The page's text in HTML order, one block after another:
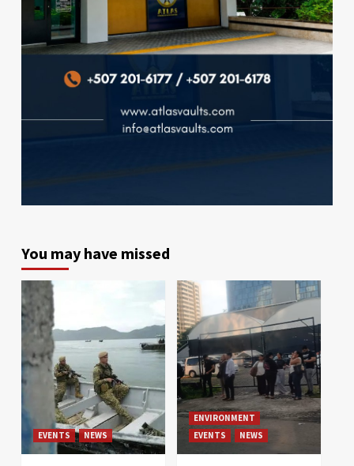
You may have missed
EVENTS NEWS
ENVIRONMENT
EVENTS
NEWS